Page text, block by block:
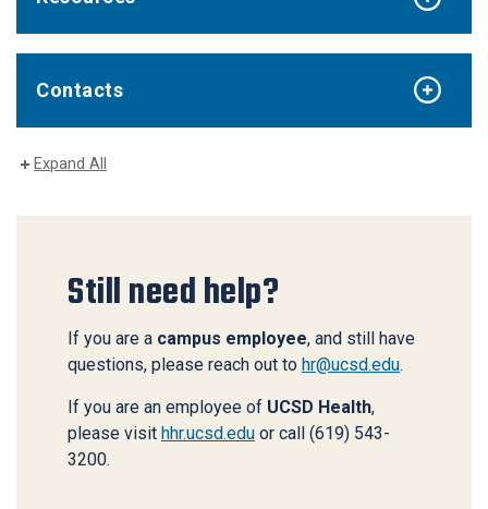
Contacts
Expand All
Still need help?
If you are a campus employee, and still have
questions, please reach out to hr@ucsd.edu.
If you are an employee of UCSD Health,
please visit hhr.ucsd.edu or call (619) 543-
3200.